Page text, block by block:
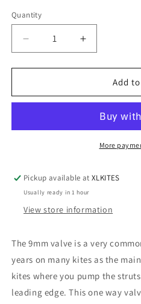
Quantity
Quantity
Decrease
quantity
for
inflate
way
Increase
quantity
for
inflate
way
Add
More
Pickup available atXLKITES
Usually ready in 1 hour
View store information
The 9mm valve is a very
years on many kites as the
kites where you pump the
leading edge. This one way